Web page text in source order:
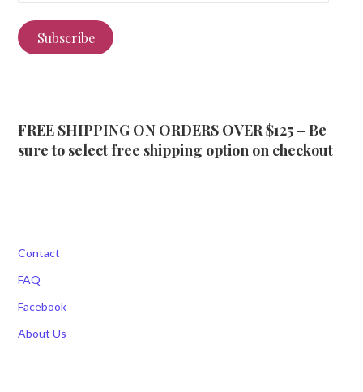
Subscribe
FREE SHIPPING ON ORDERS OVER $125 – Be
sure to select free shipping option on checkout
Contact
FAQ
Facebook
About Us